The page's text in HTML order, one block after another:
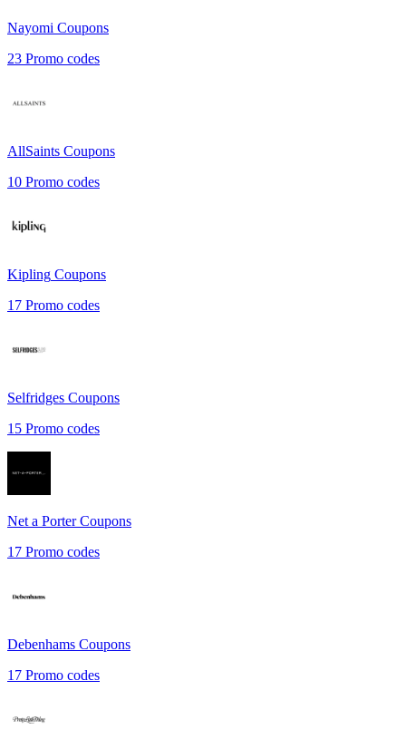
Nayomi Coupons
23 Promo codes
AllSaints Coupons
10 Promo codes
Kipling Coupons
17 Promo codes
Selfridges Coupons
15 Promo codes
Net a PorterCoupons
17 Promo codes
Debenhams Coupons
17 Promo codes